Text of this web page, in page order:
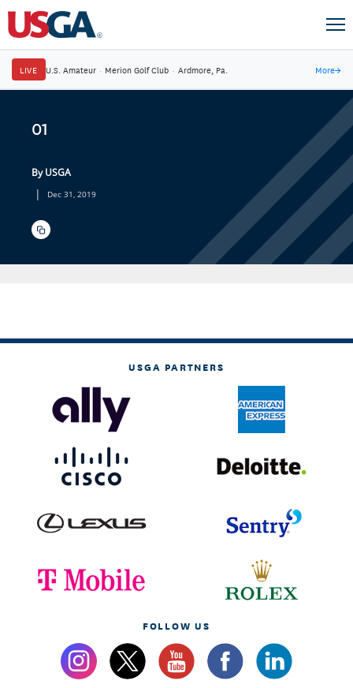
LIVE U.S. Amateur · Merion Golf Club · Ardmore, Pa. More→
01
By USGA
| Dec 31, 2019
USGA PARTNERS
FOLLOW US